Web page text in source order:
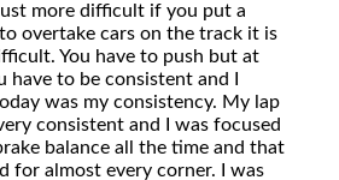
more difficult if you put a
overtake cars on the track it is
You have to push but at
have to be consistent and I
was my consistency. My lap
consistent and I was focused
balance all the time and that
for almost every corner. I was